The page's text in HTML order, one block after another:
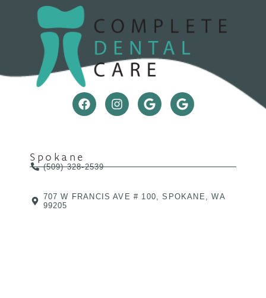
Spokane
(509) 328-2539
707 W FRANCIS AVE # 100, SPOKANE, WA
99205